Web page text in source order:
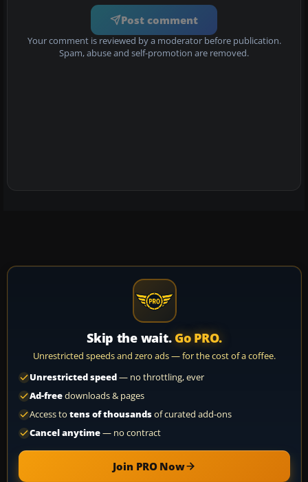
Post comment
Your comment is reviewed by a moderator before publication.
Spam, abuse and self-promotion are removed.
Skip the wait. Go PRO.
Unrestricted speeds and zero ads — for the cost of a coffee.
Unrestricted speed— no throttling, ever
Ad-freedownloads & pages
Access to tens of thousandsof curated add-ons
Cancel anytime— no contract
Join PRO Now